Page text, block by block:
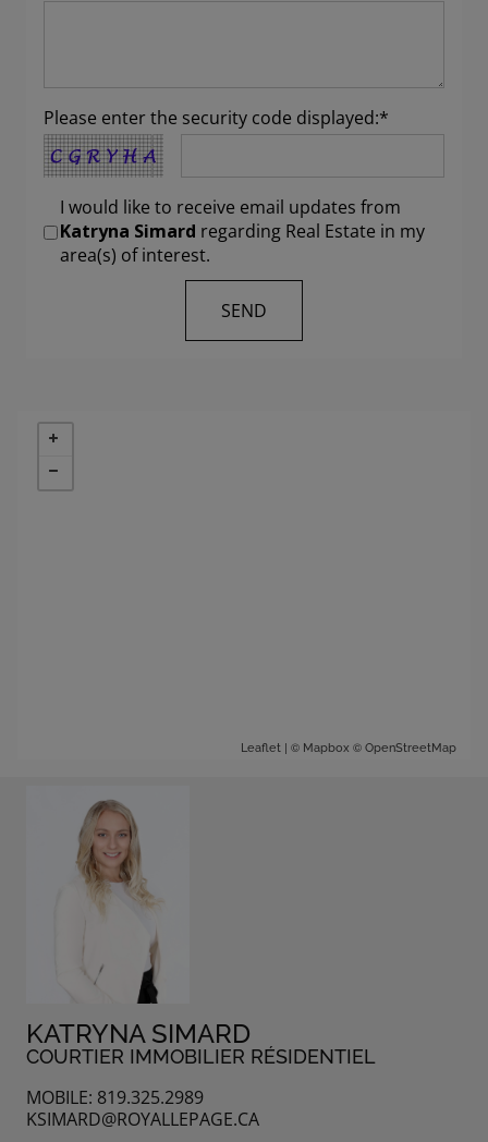
Please enter the security code displayed:*
I would like to receive email updates from
Katryna Simard regarding Real Estate in my
area(s) of interest.
Leaflet | © Mapbox © OpenStreetMap
KATRYNA SIMARD
COURTIER IMMOBILIER RÉSIDENTIEL
MOBILE: 819.325.2989
KSIMARD@ROYALLEPAGE.CA